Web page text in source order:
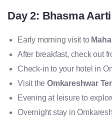
Day 2: Bhasma
Early morning visit to
After breakfast, check out
Check-in to your hotel in
Visit the Omkareshwar
Evening at leisure to
Overnight stay in